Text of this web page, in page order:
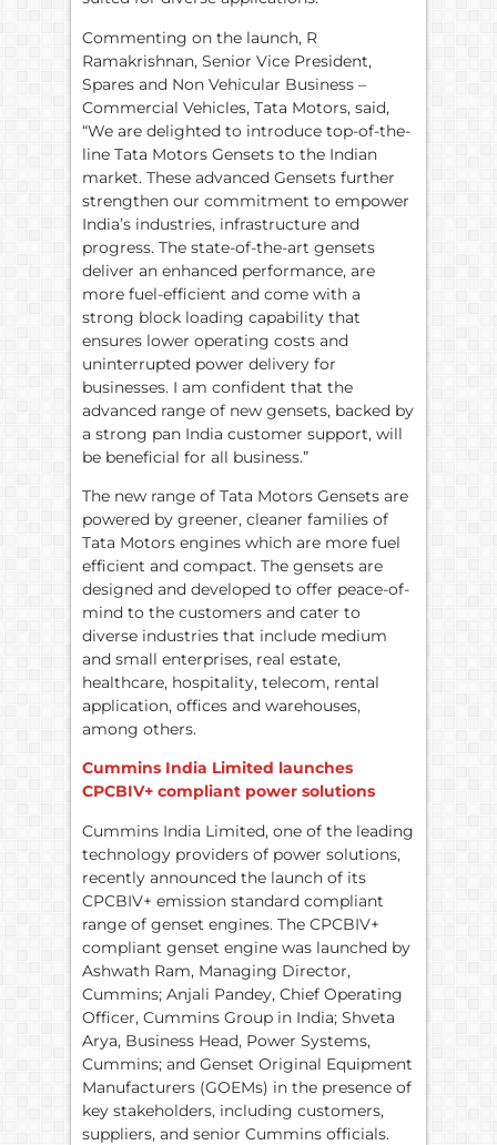
Commenting on the launch, R
Ramakrishnan, Senior Vice President,
Spares and Non Vehicular Business –
Commercial Vehicles, Tata Motors, said,
“We are delighted to introduce top-of-the-
line Tata Motors Gensets to the Indian
market. These advanced Gensets further
strengthen our commitment to empower
India’s industries, infrastructure and
progress. The state-of-the-art gensets
deliver an enhanced performance, are
more fuel-efficient and come with a
strong block loading capability that
ensures lower operating costs and
uninterrupted power delivery for
businesses. I am confident that the
advanced range of new gensets, backed by
a strong pan India customer support, will
be beneficial for all business.”
The new range of Tata Motors Gensets are
powered by greener, cleaner families of
Tata Motors engines which are more fuel
efficient and compact. The gensets are
designed and developed to offer peace-of-
mind to the customers and cater to
diverse industries that include medium
and small enterprises, real estate,
healthcare, hospitality, telecom, rental
application, offices and warehouses,
among others.
Cummins India Limited launches
CPCBIV+ compliant power solutions
Cummins India Limited, one of the leading
technology providers of power solutions,
recently announced the launch of its
CPCBIV+ emission standard compliant
range of genset engines. The CPCBIV+
compliant genset engine was launched by
Ashwath Ram, Managing Director,
Cummins; Anjali Pandey, Chief Operating
Officer, Cummins Group in India; Shveta
Arya, Business Head, Power Systems,
Cummins; and Genset Original Equipment
Manufacturers (GOEMs) in the presence of
key stakeholders, including customers,
suppliers, and senior Cummins officials.